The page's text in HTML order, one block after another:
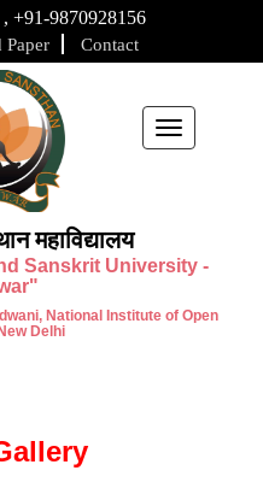
+91-9870928156
Paper Contact
महाविद्यालय
Sanskrit University -
National Institute of Open
Delhi
Toggle
navigation